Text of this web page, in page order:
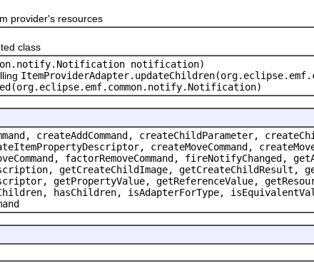
resources
class
notification)
createAddCommand, createChildParameter,
createMoveCommand,
factorRemoveCommand,
getCreateChildImage,
getPropertyValue, getReferenceValue,
hasChildren, isAdapterForType,